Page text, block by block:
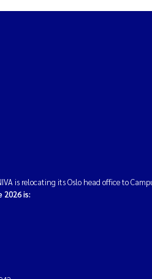
is relocating its Oslo head office to
2026 is: